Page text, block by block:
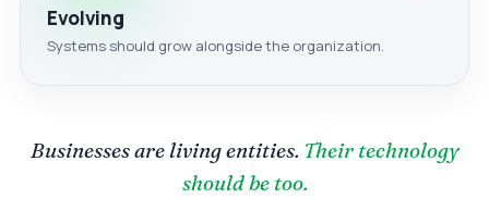
Evolving
Systems should grow alongside the organization.
Businesses are living entities. Their technology
should be too.